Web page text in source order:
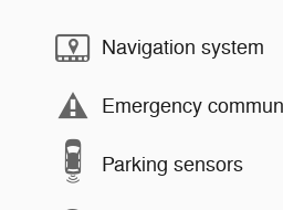
Navigation system
Emergency
Parking sensors